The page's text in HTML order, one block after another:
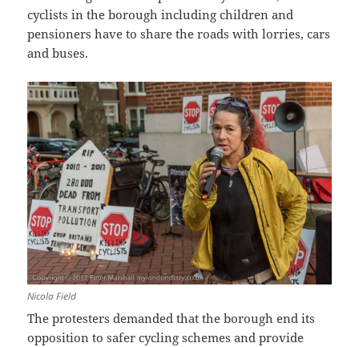
cyclists in the borough including children and
pensioners have to share the roads with lorries, cars
and buses.
Nicola Field
The protesters demanded that the borough end its
opposition to safer cycling schemes and provide